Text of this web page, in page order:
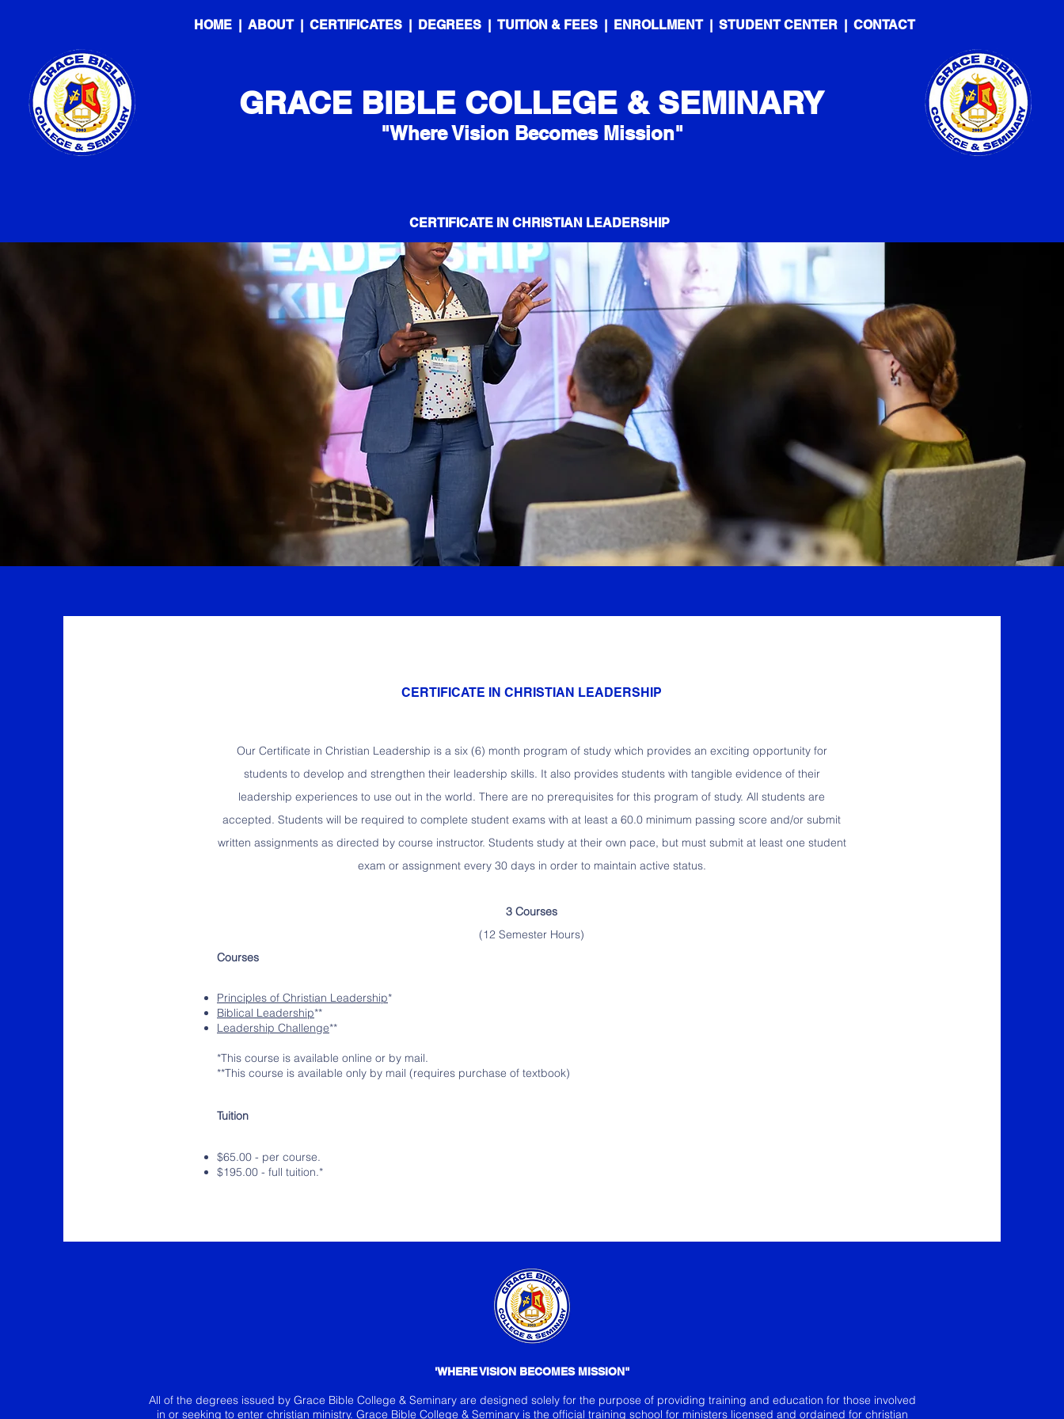
HOME | ABOUT| CERTIFICATES | DEGREES | TUITION & FEES | ENROLLMENT| STUDENT CENTER | CONTACT
CERTIFICATE IN CHRISTIAN LEADERSHIP
GRACE BIBLE COLLEGE & SEMINARY
"Where Vision Becomes Mission"
CERTIFICATE IN CHRISTIAN LEADERSHIP
Our Certificate in Christian Leadership is a six (6) month program of study which provides an exciting opportunity for
students to develop and strengthen their leadership skills. It also provides students with tangible evidence of their
leadership experiences to use out in the world. There are no prerequisites for this program of study. All students are
accepted. Students will be required to complete student exams with at least a 60.0 minimum passing score and/or submit
written assignments as directed by course instructor. Students study at their own pace, but must submit at least one student
exam or assignment every 30 days in order to maintain active status.
3 Courses
(12 Semester Hours)
Courses
Principles of Christian Leadership*
Biblical Leadership**
Leadership Challenge**
*This course is available online or by mail.
**This course is available only by mail (requires purchase of textbook)
Tuition
$65.00 - per course.
$195.00 - full tuition.*
'WHERE VISION BECOMES MISSION"
All of the degrees issued by Grace Bible College & Seminary are designed solely for the purpose of providing training and education for those involved
in or seeking to enter christian ministry. Grace Bible College & Seminary is the official training school for ministers licensed and ordained for christian